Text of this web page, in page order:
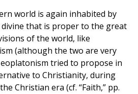
world is again inhabited by
that is proper to the great
of the world, like
(although the two are very
tried to propose in
to Christianity, during
Christian era (cf. “Faith,” pp.